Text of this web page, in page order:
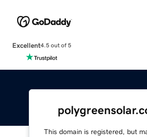
Excellent4.5 out of 5
This domain is registered, but